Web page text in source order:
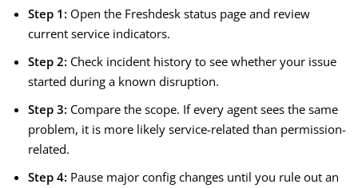
Step 1: Open the Freshdesk status page and review
current service indicators.
Step 2: Check incident history to see whether your issue
started during a known disruption.
Step 3: Compare the scope. If every agent sees the same
problem, it is more likely service-related than permission-
related.
Step 4: Pause major config changes until you rule out an